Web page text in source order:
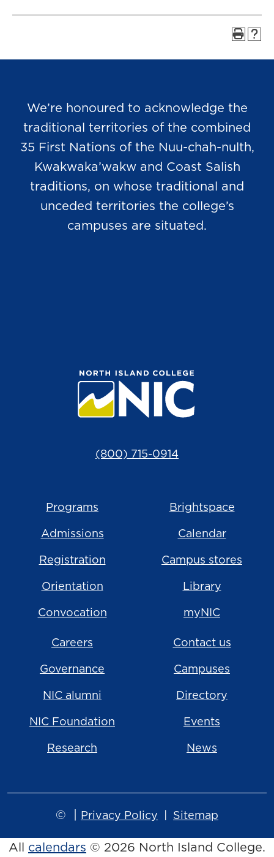
We’re honoured to acknowledge the
traditional territories of the combined
35 First Nations of the Nuu-chah-nulth,
Kwakwaka’wakw and Coast Salish
traditions, on whose traditional and
unceded territories the college’s
campuses are situated.
(800) 715-0914
Programs
Admissions
Registration
Orientation
Convocation
Brightspace
Calendar
Campus stores
Library
myNIC
Careers
Governance
NIC alumni
NIC Foundation
Research
Contact us
Campuses
Directory
Events
News
© Privacy Policy Sitemap
All calendars © 2026 North Island College.